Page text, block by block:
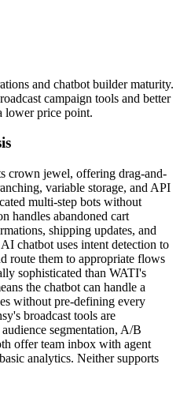
and chatbot builder maturity.
campaign tools and better
lower price point.
crown jewel, offering drag-and-
variable storage, and API
multi-step bots without
handles abandoned cart
shipping updates, and
chatbot uses intent detection to
route them to appropriate flows
sophisticated than WATI's
the chatbot can handle a
without pre-defining every
broadcast tools are
segmentation, A/B
offer team inbox with agent
analytics. Neither supports